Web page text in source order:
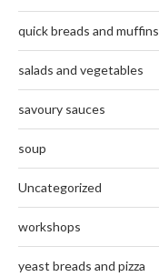
quick breads and muffins
salads and vegetables
savoury sauces
soup
Uncategorized
workshops
yeast breads and pizza